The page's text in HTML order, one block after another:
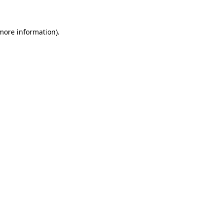
information).